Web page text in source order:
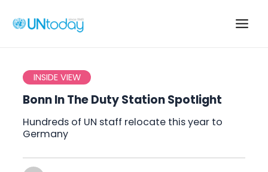
Main
INSIDE VIEW
Bonn In The Duty Station Spotlight
Hundreds of UN staff relocate this year to
Germany